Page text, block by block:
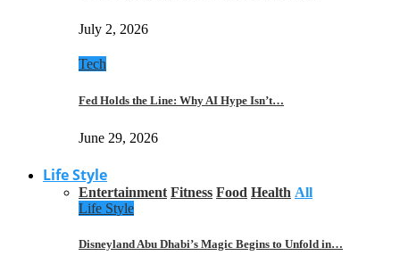
July 2, 2026
Tech
Fed Holds the Line: Why AI Hype Isn’t…
June 29, 2026
Life Style
Entertainment Fitness Food Health All
Life Style
Disneyland Abu Dhabi’s Magic Begins to Unfold in…